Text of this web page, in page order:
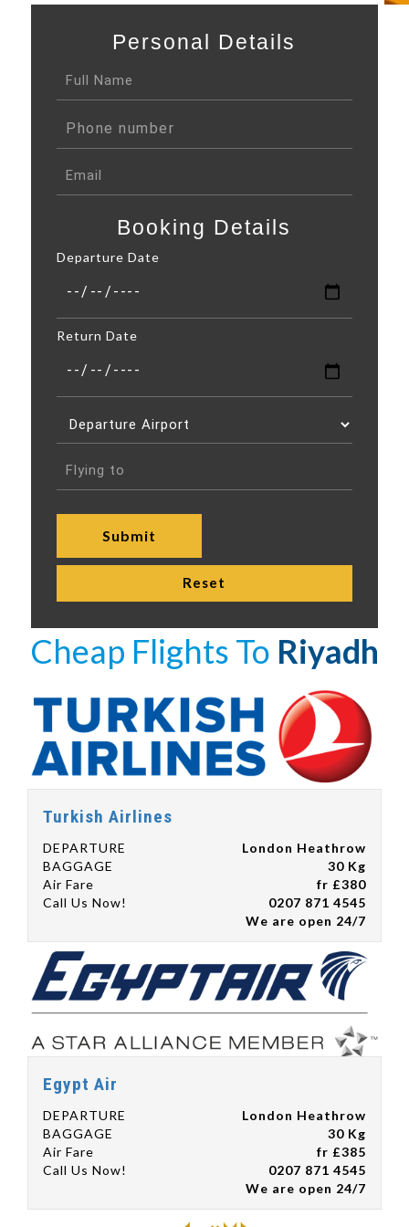
Personal Details
Booking Details
Departure Date
Return Date
Cheap Flights To Riyadh
Turkish Airlines
DEPARTURE
London Heathrow
BAGGAGE
30 Kg
Air Fare
fr £380
Call Us Now!
0207 871 4545
We are open 24/7
Egypt Air
DEPARTURE
London Heathrow
BAGGAGE
30 Kg
Air Fare
fr £385
Call Us Now!
0207 871 4545
We are open 24/7